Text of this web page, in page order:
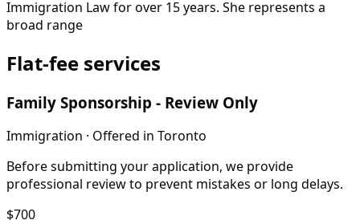
Immigration Law for over 15 years. She represents a
broad range
Flat-fee services
Family Sponsorship - Review Only
Immigration · Offered in Toronto
Before submitting your application, we provide
professional review to prevent mistakes or long delays.
$700